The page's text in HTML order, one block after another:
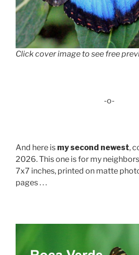
Click cover image to see free
-o-
And here is my second newest,
2026. This one is for my
7x7 inches, printed on matte
pages . . .